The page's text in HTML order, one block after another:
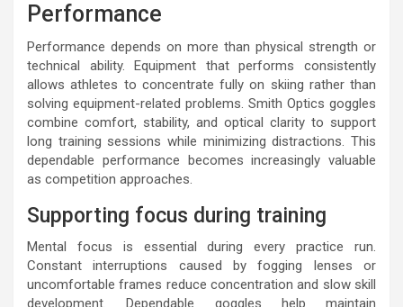
Performance
Performance depends on more than physical strength or
technical ability. Equipment that performs consistently
allows athletes to concentrate fully on skiing rather than
solving equipment-related problems. Smith Optics goggles
combine comfort, stability, and optical clarity to support
long training sessions while minimizing distractions. This
dependable performance becomes increasingly valuable
as competition approaches.
Supporting focus during training
Mental focus is essential during every practice run.
Constant interruptions caused by fogging lenses or
uncomfortable frames reduce concentration and slow skill
development. Dependable goggles help maintain